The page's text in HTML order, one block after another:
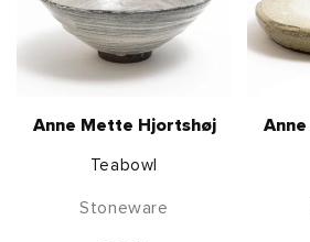
Anne Mette Hjortshøj
Teabowl
Stoneware